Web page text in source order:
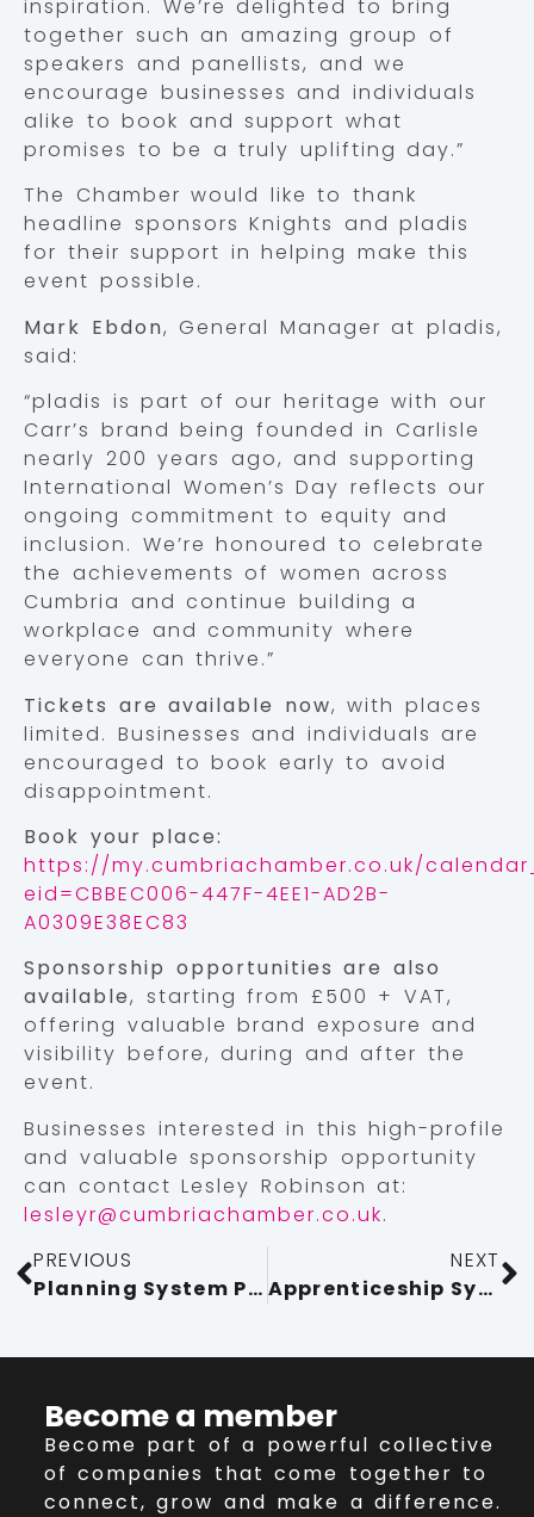
inspiration. We’re delighted to bring
together such an amazing group of
speakers and panellists, and we
encourage businesses and individuals
alike to book and support what
promises to be a truly uplifting day.”
The Chamber would like to thank
headline sponsors Knights and pladis
for their support in helping make this
event possible.
Mark Ebdon, General Manager at pladis,
said:
“pladis is part of our heritage with our
Carr’s brand being founded in Carlisle
nearly 200 years ago, and supporting
International Women’s Day reflects our
ongoing commitment to equity and
inclusion. We’re honoured to celebrate
the achievements of women across
Cumbria and continue building a
workplace and community where
everyone can thrive.”
Tickets are available now, with places
limited. Businesses and individuals are
encouraged to book early to avoid
disappointment.
Book your place:
https://my.cumbriachamber.co.uk/
eid=CBBEC006-447F-4EE1-AD2B-
A0309E38EC83
Sponsorship opportunities are also
available, starting from £500 + VAT,
offering valuable brand exposure and
visibility before, during and after the
event.
Businesses interested in this high-profile
and valuable sponsorship opportunity
can contact Lesley Robinson at:
lesleyr@cumbriachamber.co.uk.
PREVIOUS
Planning System Putting The Brakes On Growth
NEXT
Apprenticeship System Reform Must Go Further
Become a member
Become part of a powerful collective
of companies that come together to
connect, grow and make a difference.